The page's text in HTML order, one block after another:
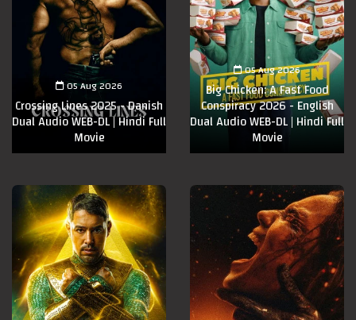
05 Aug 2026
Crossing Lines 2025 - Danish
Dual Audio WEB-DL | Hindi Full
Movie
05 Aug 2026
Big Chicken: A Fast Food
Conspiracy 2026 - English
Dual Audio WEB-DL | Hindi Full
Movie